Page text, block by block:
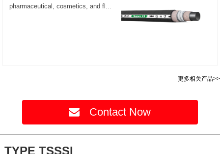
pharmaceutical, cosmetics, and fl...
更多相关产品>>
Contact Now
TYPE TSSSI